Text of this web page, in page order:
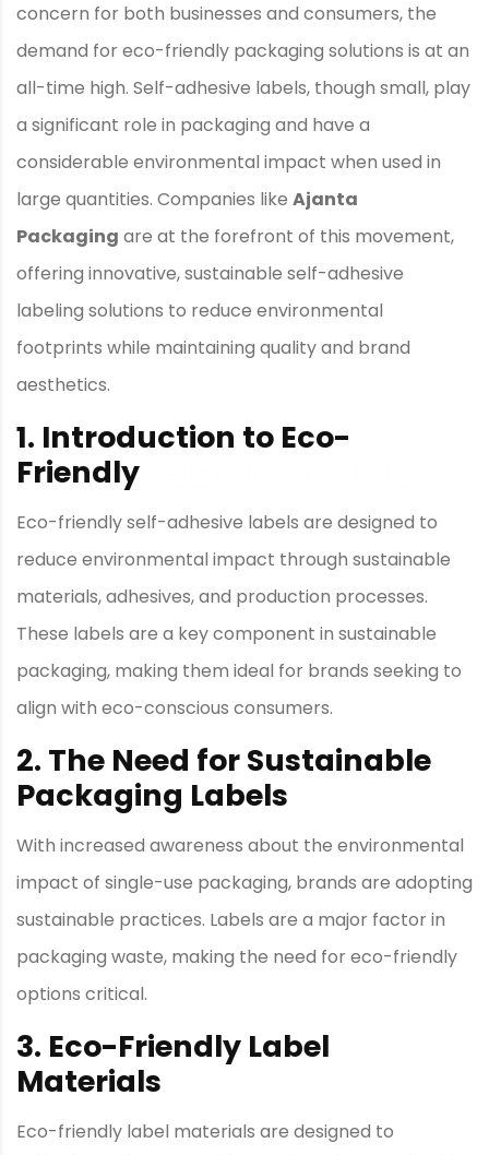
concern for both businesses and consumers, the
demand for eco-friendly packaging solutions is at an
all-time high. Self-adhesive labels, though small, play
a significant role in packaging and have a
considerable environmental impact when used in
large quantities. Companies like Ajanta
Packaging are at the forefront of this movement,
offering innovative, sustainable self-adhesive
labeling solutions to reduce environmental
footprints while maintaining quality and brand
aesthetics.
1. Introduction to Eco-
Friendly
Eco-friendly self-adhesive labels are designed to
reduce environmental impact through sustainable
materials, adhesives, and production processes.
These labels are a key component in sustainable
packaging, making them ideal for brands seeking to
align with eco-conscious consumers.
2. The Need for Sustainable
Packaging Labels
With increased awareness about the environmental
impact of single-use packaging, brands are adopting
sustainable practices. Labels are a major factor in
packaging waste, making the need for eco-friendly
options critical.
3. Eco-Friendly Label
Materials
Eco-friendly label materials are designed to